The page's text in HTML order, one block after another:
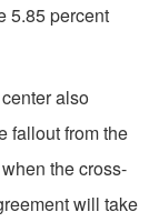
5.85 percent
also
fallout from the
the cross-
will take